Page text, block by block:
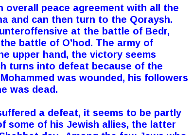
overall peace agreement with all the
and can then turn to the Qoraysh.
at the battle of Bedr,
battle of O’hod. The army of
upper hand, the victory seems
turns into defeat because of the
was wounded, his followers
was dead.
a defeat, it seems to be partly
some of his Jewish allies, the latter